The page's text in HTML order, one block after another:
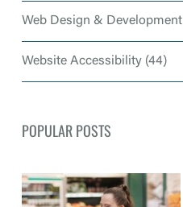
Web Design & Development
Website Accessibility (44)
POPULAR POSTS